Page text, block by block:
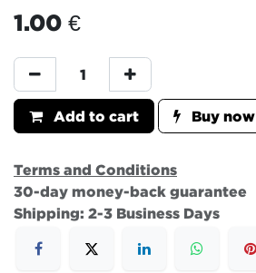
1.00 €
Add to cart Buy now
Terms and Conditions
30-day money-back guarantee
Shipping: 2-3 Business Days